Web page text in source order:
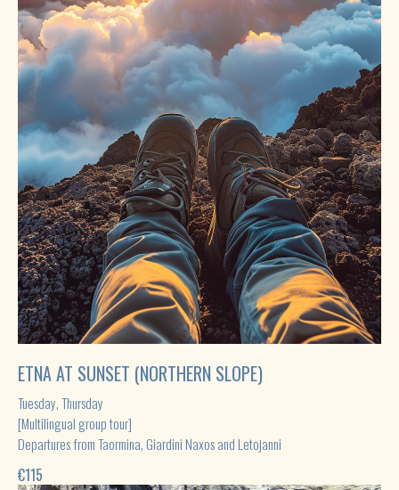
ETNA AT SUNSET (NORTHERN SLOPE)
Tuesday, Thursday
[Multilingual group tour]
Departures from Taormina, Giardini Naxos and Letojanni
€115